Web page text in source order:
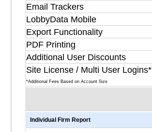
Email Trackers
LobbyData Mobile
Export Functionality
PDF Printing
Additional User Discounts
Site License / Multi User Logins*
*Additional Fees Based on Account Size
Individual Firm Report